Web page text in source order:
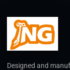
Designed and